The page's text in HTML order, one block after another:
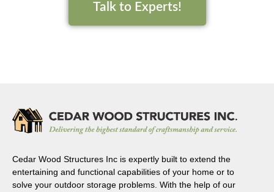
Talk to Experts!
Cedar Wood Structures Inc is expertly built to extend the
entertaining and functional capabilities of your home or to
solve your outdoor storage problems. With the help of our